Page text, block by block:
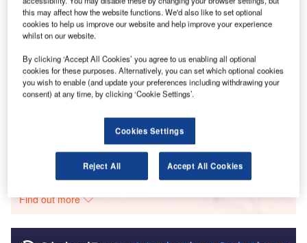
Reports
The Ballistic Protection Market - Key Drivers,
Trends and New Devel...
Reports
Counter-Unmanned Aerial System (C-UAS)
Go deeper with GlobalData
The gold standard of business intelligence.
Find out more
this may affect how the website functions. We'd also like to set optional
cookies to help us improve our website and help improve your experience
whilst on our website.
By clicking ‘Accept All Cookies’ you agree to us enabling all optional
cookies for these purposes. Alternatively, you can set which optional cookies
you wish to enable (and update your preferences including withdrawing your
consent) at any time, by clicking ‘Cookie Settings’.
Cookies Settings
Reject All Accept All Cookies